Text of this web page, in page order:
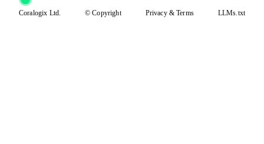
Coralogix Ltd. © Copyright Privacy&Terms LLMs.txt